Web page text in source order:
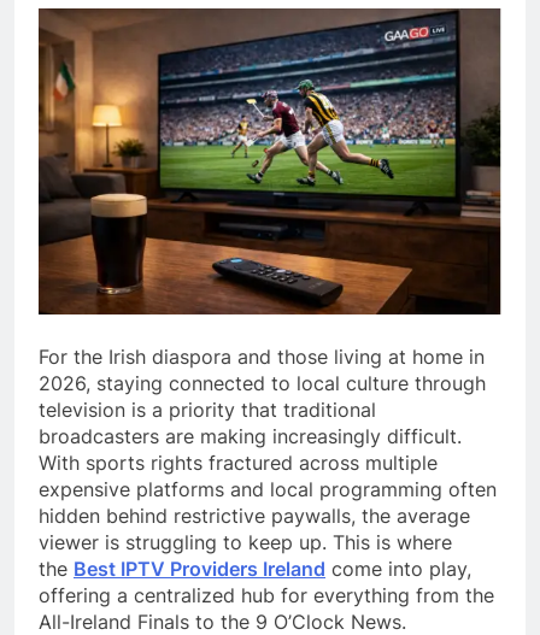
For the Irish diaspora and those living at home in
2026, staying connected to local culture through
television is a priority that traditional
broadcasters are making increasingly difficult.
With sports rights fractured across multiple
expensive platforms and local programming often
hidden behind restrictive paywalls, the average
viewer is struggling to keep up. This is where
the Best IPTV Providers Ireland come into play,
offering a centralized hub for everything from the
All-Ireland Finals to the 9 O’Clock News.